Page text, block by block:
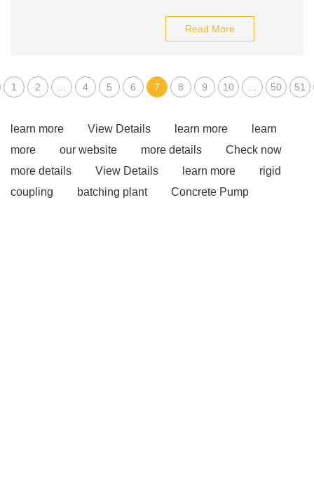
Read More
1 2 4 5 6 7 8 9 10 50 51
learn more View Details learn more
learn
more
our website more details
Check now
more details
View Details learn more
rigid
coupling
batching plant
Concrete Pump